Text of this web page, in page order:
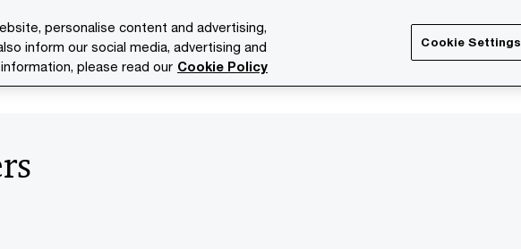
Services Issues Media Room
personalise content and advertising,
inform our social media, advertising and
please read our Cookie Policy
Cookie Settings